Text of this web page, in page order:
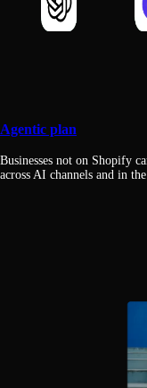
Agentic plan
Businesses not on Shopify
across AI channels and in the